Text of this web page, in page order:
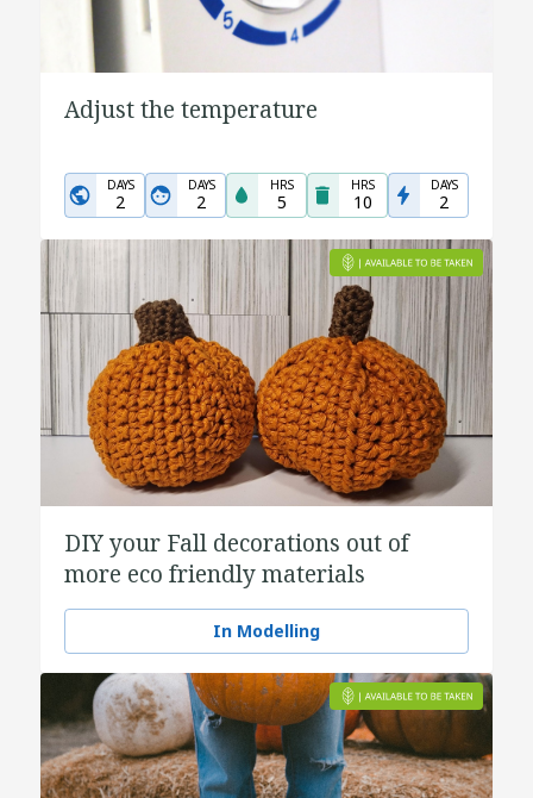
Adjust the temperature
DAYS
2
DAYS
2
HRS
5
HRS
10
DAYS
2
DIY your Fall decorations out of
more eco friendly materials
In Modelling